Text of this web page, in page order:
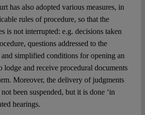
has also adopted various measures, in
rules of procedure, so that the
is not interrupted: e.g. decisions taken
questions addressed to the
simplified conditions for opening an
lodge and receive procedural documents
Moreover, the delivery of judgments
been suspended, but it is done ‘in
hearings.